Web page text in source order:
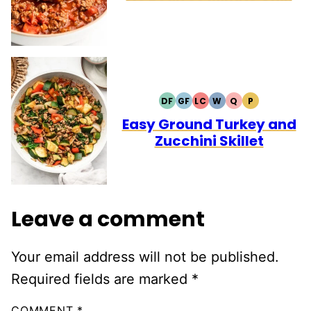
DFDAIRY
FREE
GFGLUTEN
FREE
LCLOW
CARB
WWHOLE30
QQUICK
PPALEO
Easy Ground Turkey and
Zucchini Skillet
Leave a comment
Your email address will not be published.
Required fields are marked *